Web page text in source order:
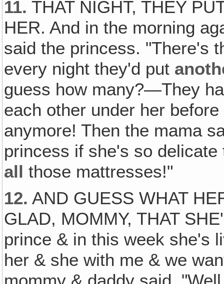
11. THAT NIGHT, THEY
HER. And in the morning
said the princess. "There's
every night they'd put
guess how many?—They
each other under her
anymore! Then the mama
princess if she's so
all those mattresses!"
12. AND GUESS WHAT
GLAD, MOMMY, THAT
prince & in this week she's
her & she with me & we